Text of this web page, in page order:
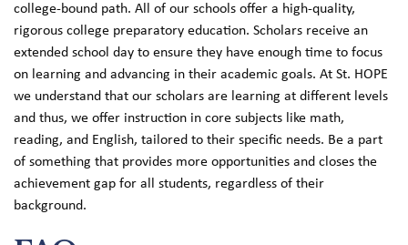
college-bound path. All of our schools offer a high-quality,
rigorous college preparatory education. Scholars receive an
extended school day to ensure they have enough time to focus
on learning and advancing in their academic goals. At St. HOPE
we understand that our scholars are learning at different levels
and thus, we offer instruction in core subjects like math,
reading, and English, tailored to their specific needs. Be a part
of something that provides more opportunities and closes the
achievement gap for all students, regardless of their
background.